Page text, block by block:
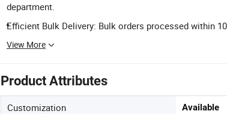
department.
Efficient Bulk Delivery: Bulk orders processed within
View More
Product Attributes
Customization Available